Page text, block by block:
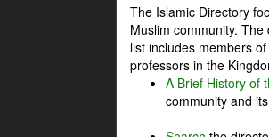
The Islamic Directory
Muslim community.
list includes members
professors in the
A Brief History of
community and